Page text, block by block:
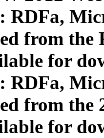
RDFa,
from
for
RDFa,
from the
for